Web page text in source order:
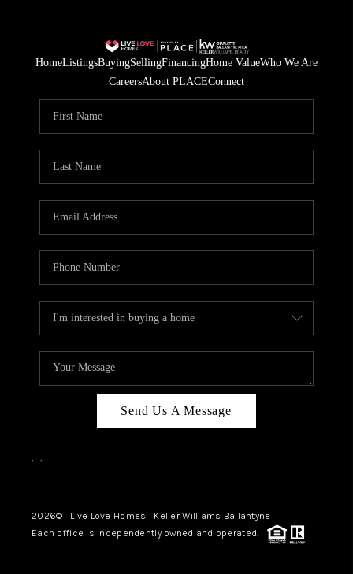
HomeListingsBuyingSellingFinancingHome ValueWho We Are
CareersAbout PLACEConnect
Send Us A Message
, ,
2026© Live Love Homes | Keller Williams Ballantyne
Each office is independently owned and operated.